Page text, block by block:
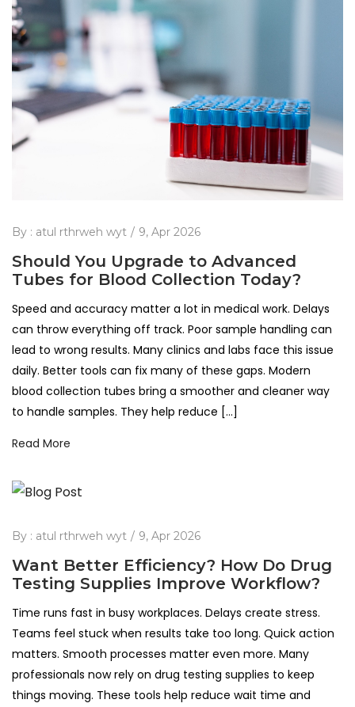
By : atul rthrweh wyt 9, Apr 2026
Should You Upgrade to Advanced
Tubes for Blood Collection Today?
Speed and accuracy matter a lot in medical work. Delays
can throw everything off track. Poor sample handling can
lead to wrong results. Many clinics and labs face this issue
daily. Better tools can fix many of these gaps. Modern
blood collection tubes bring a smoother and cleaner way
to handle samples. They help reduce […]
Read More
By : atul rthrweh wyt 9, Apr 2026
Want Better Efficiency? How Do Drug
Testing Supplies Improve Workflow?
Time runs fast in busy workplaces. Delays create stress.
Teams feel stuck when results take too long. Quick action
matters. Smooth processes matter even more. Many
professionals now rely on drug testing supplies to keep
things moving. These tools help reduce wait time and